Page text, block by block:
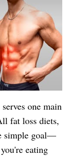
one main
fat loss diets,
simple goal—
eating